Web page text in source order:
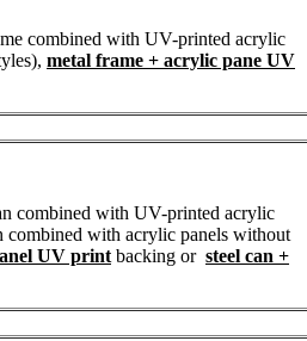
combined with UV-printed acrylic
metal frame + acrylic pane UV
combined with UV-printed acrylic
combined with acrylic panels without
UV printbacking or steel can +